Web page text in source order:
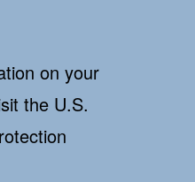
on your
the U.S.